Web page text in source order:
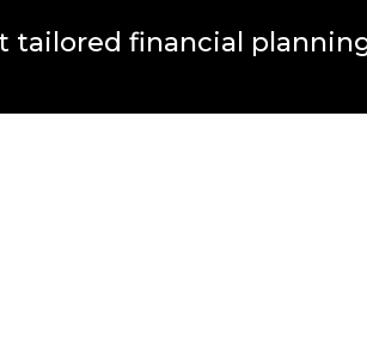
tailored financial